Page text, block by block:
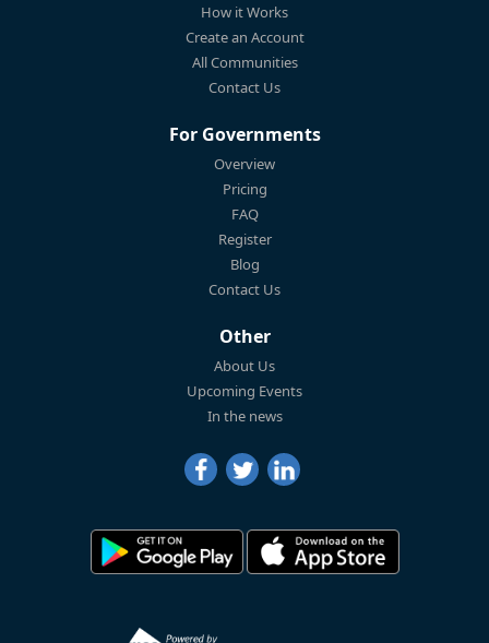
How it Works
Create an Account
All Communities
Contact Us
For Governments
Overview
Pricing
FAQ
Register
Blog
Contact Us
Other
About Us
Upcoming Events
In the news